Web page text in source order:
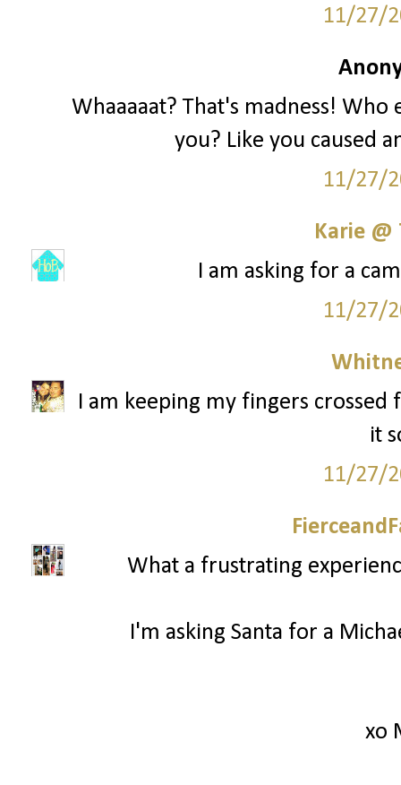
11/27/
Whaaaaat? That's madness!
you? Like you caused
11/27/
Karie @
I am asking for a
11/27/
I am keeping my fingers
it
11/27/
What a frustrating
I'm asking Santa for a
xo